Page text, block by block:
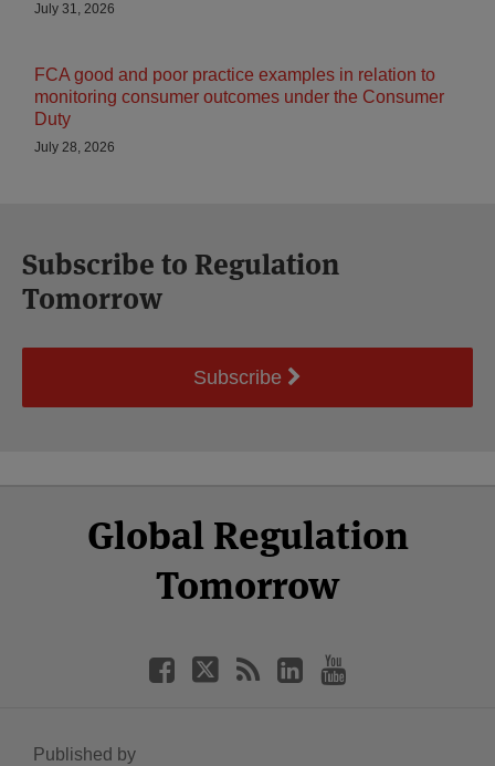
July 31, 2026
FCA good and poor practice examples in relation to
monitoring consumer outcomes under the Consumer
Duty
July 28, 2026
Subscribe to Regulation
Tomorrow
Subscribe
Global Regulation
Tomorrow
Facebook
Twitter
LinkedIn
YouTube
Published by